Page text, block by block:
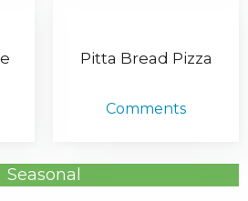
Pitta Bread Pizza
Comments
Seasonal